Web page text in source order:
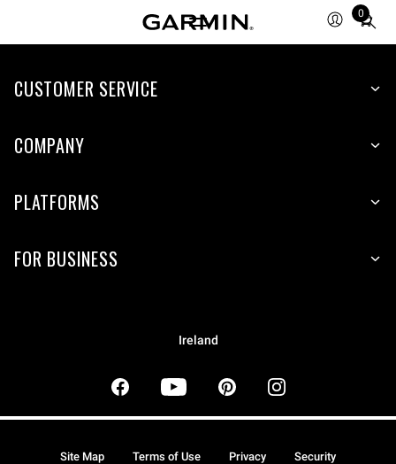
0
Total
items
cart:
CUSTOMER SERVICE
COMPANY
PLATFORMS
FOR BUSINESS
Ireland
Site Map Terms of Use Privacy Security